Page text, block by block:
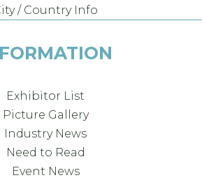
/ Country Info
Exhibitor List
Picture Gallery
Industry News
Need to Read
Event News